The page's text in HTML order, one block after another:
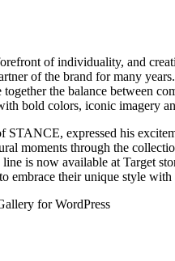
of individuality, and
of the brand for many
the balance between
bold colors, iconic imagery
STANCE, expressed his
moments through the
is now available at Target
embrace their unique style